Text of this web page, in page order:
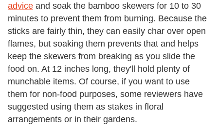
advice and soak the bamboo skewers for 10 to 30
minutes to prevent them from burning. Because the
sticks are fairly thin, they can easily char over open
flames, but soaking them prevents that and helps
keep the skewers from breaking as you slide the
food on. At 12 inches long, they'll hold plenty of
munchable items. Of course, if you want to use
them for non-food purposes, some reviewers have
suggested using them as stakes in floral
arrangements or in their gardens.